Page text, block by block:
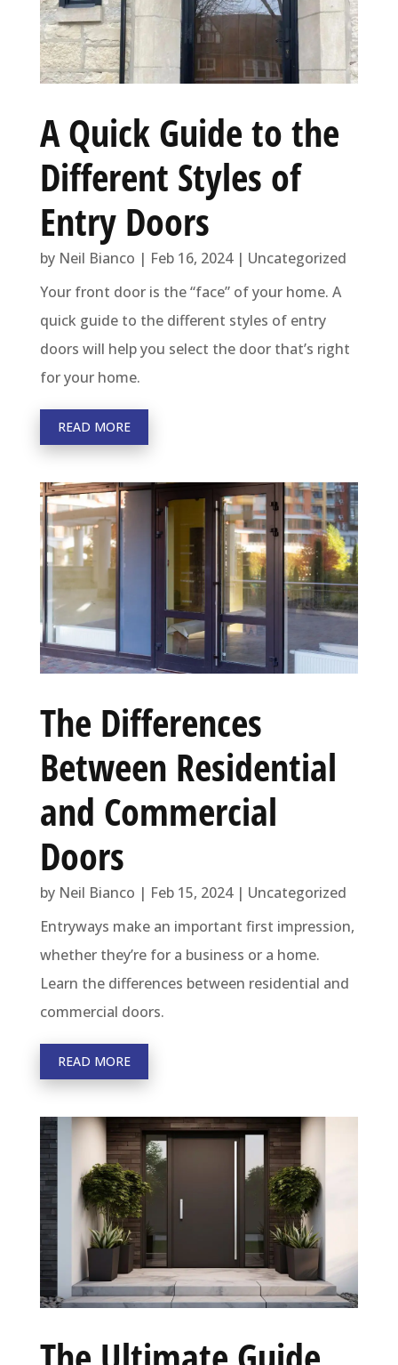
A Quick Guide to the
Different Styles of
Entry Doors
by Neil Bianco | Feb 16, 2024| Uncategorized
Your front door is the “face” of your home. A
quick guide to the different styles of entry
doors will help you select the door that’s right
for your home.
READ MORE
The Differences
Between Residential
and Commercial
Doors
by Neil Bianco | Feb 15, 2024| Uncategorized
Entryways make an important first impression,
whether they’re for a business or a home.
Learn the differences between residential and
commercial doors.
READ MORE